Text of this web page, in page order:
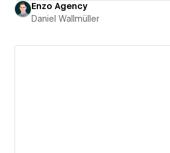
Enzo Agency
Daniel Wallmüller